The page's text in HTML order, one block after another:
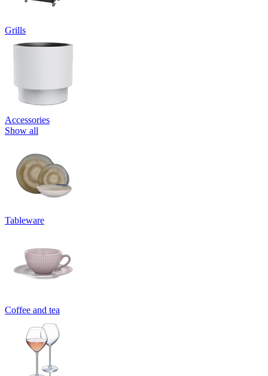
Grills
Accessories
Show all
Tableware
Coffee and tea